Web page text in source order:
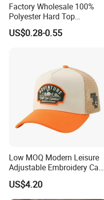
Factory Wholesale 100%
Polyester Hard Top
Structured Plain 6-Panel
Sports Fashion Baseball
US$0.28-0.55
Low MOQ Modern Leisure
Adjustable Embroidery Cap
for Beauty
US$4.20